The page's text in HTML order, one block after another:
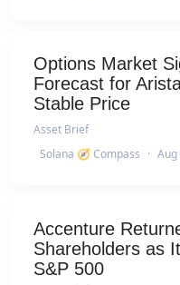
Options Market
Forecast for
Stable Price
Asset Brief
Solana 🧭 Compass · Aug
Accenture
Shareholders as
S&P 500